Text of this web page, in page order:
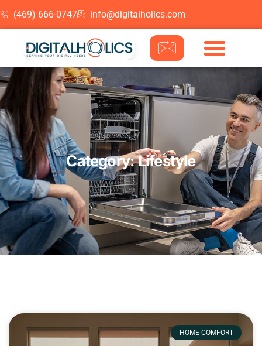
Skip to content
(469) 666-0747 info@digitalholics.com
Category: Lifestyle
HOME COMFORT